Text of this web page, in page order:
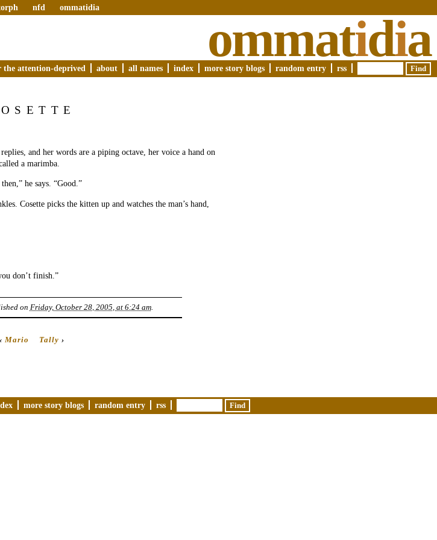
nfd ommatidia
ommatidia
the attention-deprived about all names index more story blogs random entry rss
and her words are a piping octave, her voice a hand on
a marimba.
he says. “Good.”
Cosette picks the kitten up and watches the man’s hand,
don’t finish.”
on Friday, October 28, 2005, at 6:24 am.
‹ Mario Tally ›
more story blogs random entry rss